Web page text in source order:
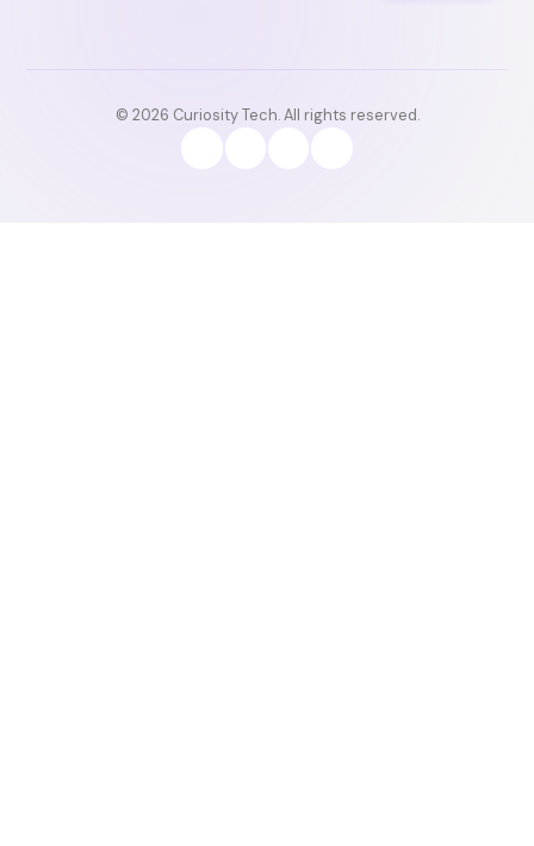
© 2026 Curiosity Tech. All rights reserved.